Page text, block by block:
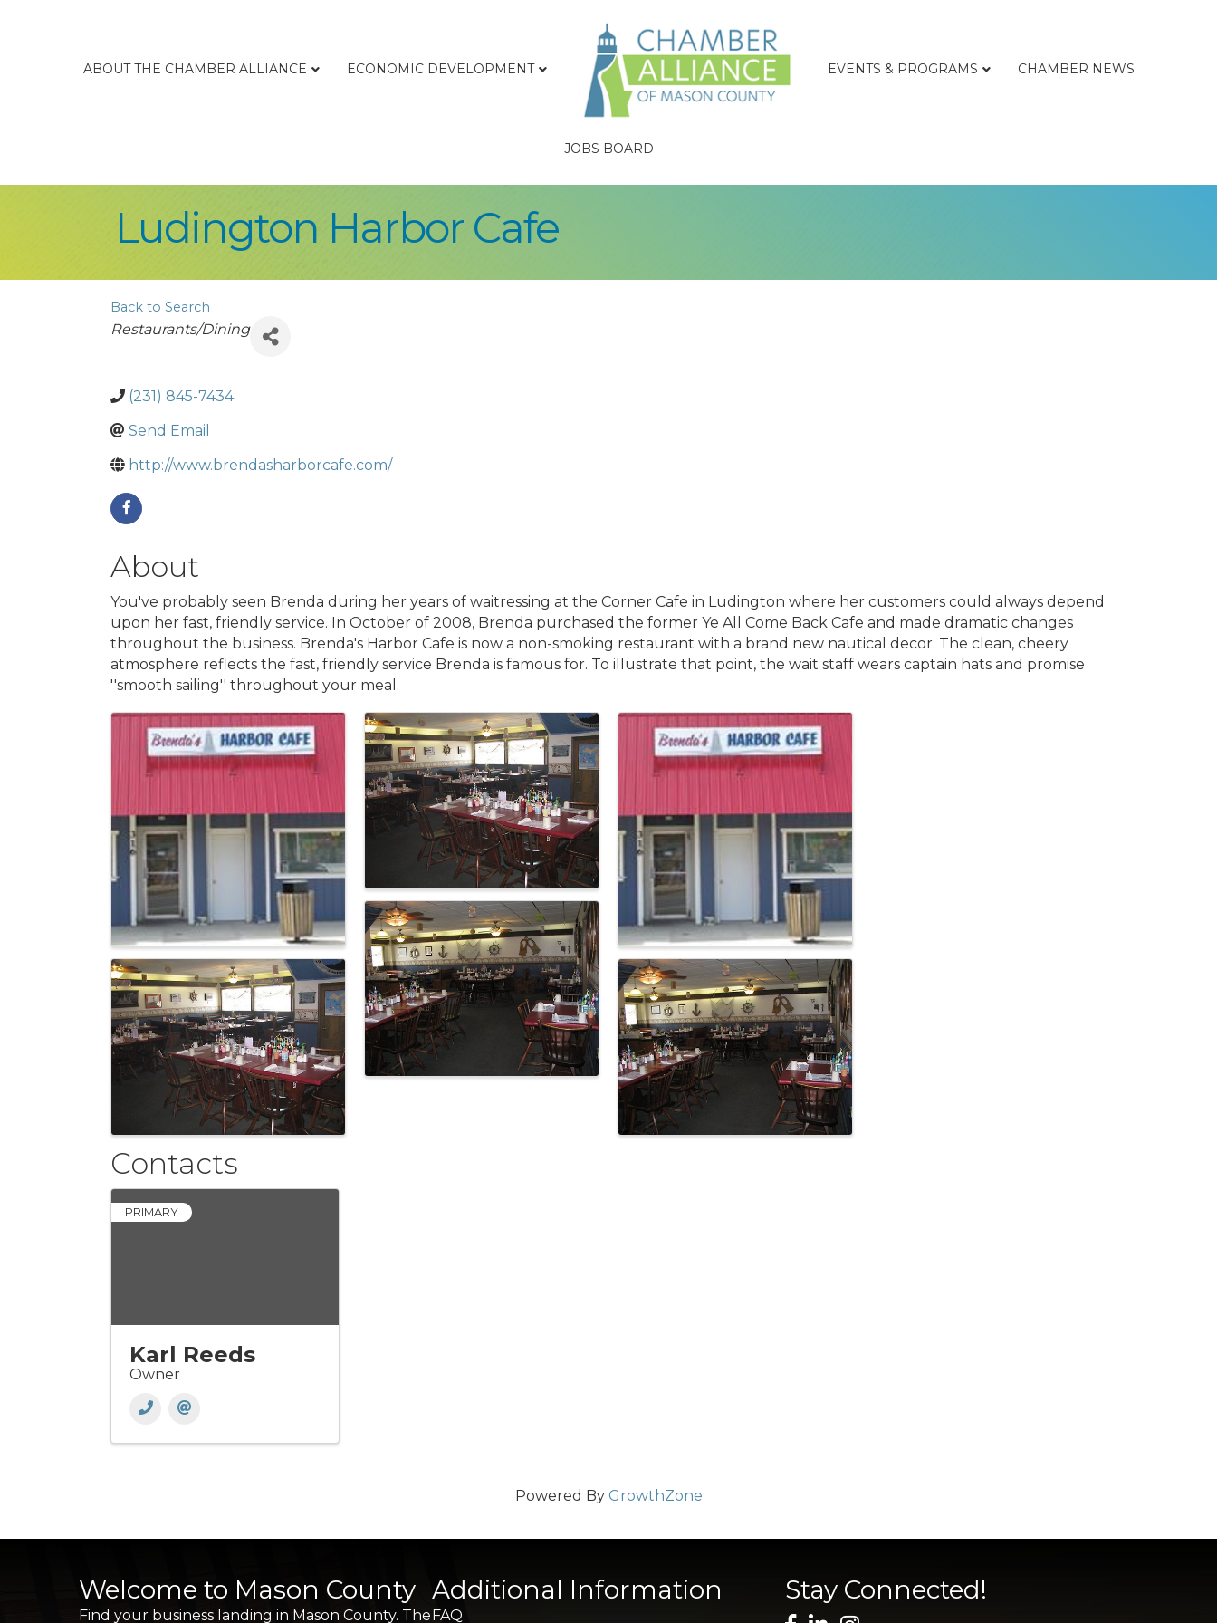
ABOUT THE CHAMBER ALLIANCE ECONOMIC DEVELOPMENT EVENTS & PROGRAMS CHAMBER NEWS
JOBS BOARD
Ludington Harbor Cafe
Back to Search
Categories
Restaurants/Dining
(231) 845-7434
Send Email
http://www.brendasharborcafe.com/
About
You've probably seen Brenda during her years of waitressing at the Corner Cafe in Ludington where her customers could always depend
upon her fast, friendly service. In October of 2008, Brenda purchased the former Ye All Come Back Cafe and made dramatic changes
throughout the business. Brenda's Harbor Cafe is now a non-smoking restaurant with a brand new nautical decor. The clean, cheery
atmosphere reflects the fast, friendly service Brenda is famous for. To illustrate that point, the wait staff wears captain hats and promise
''smooth sailing'' throughout your meal.
Images
Contacts
PRIMARY
Karl Reeds
Owner
Powered By GrowthZone
Welcome to Mason County
Find your business landing in Mason County. The
Additional Information
FAQ
Stay Connected!